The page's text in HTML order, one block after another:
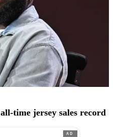
all-time jersey sales record
AD